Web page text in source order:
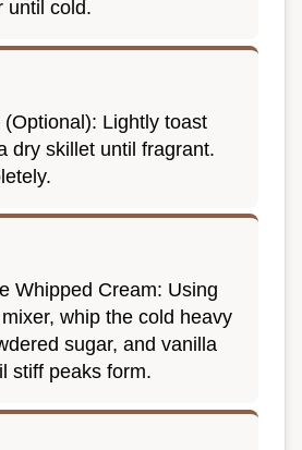
until cold.
(Optional): Lightly toast
dry skillet until fragrant.
Whipped Cream: Using
whip the cold heavy
sugar, and vanilla
stiff peaks form.